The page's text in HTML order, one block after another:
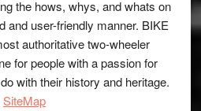
the hows, whys, and whats on
and user-friendly manner. BIKE
authoritative two-wheeler
for people with a passion for
with their history and heritage.
SiteMap